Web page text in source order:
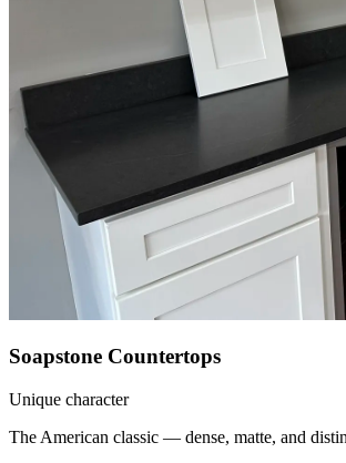
Soapstone Countertops
Unique character
The American classic — dense, matte, and